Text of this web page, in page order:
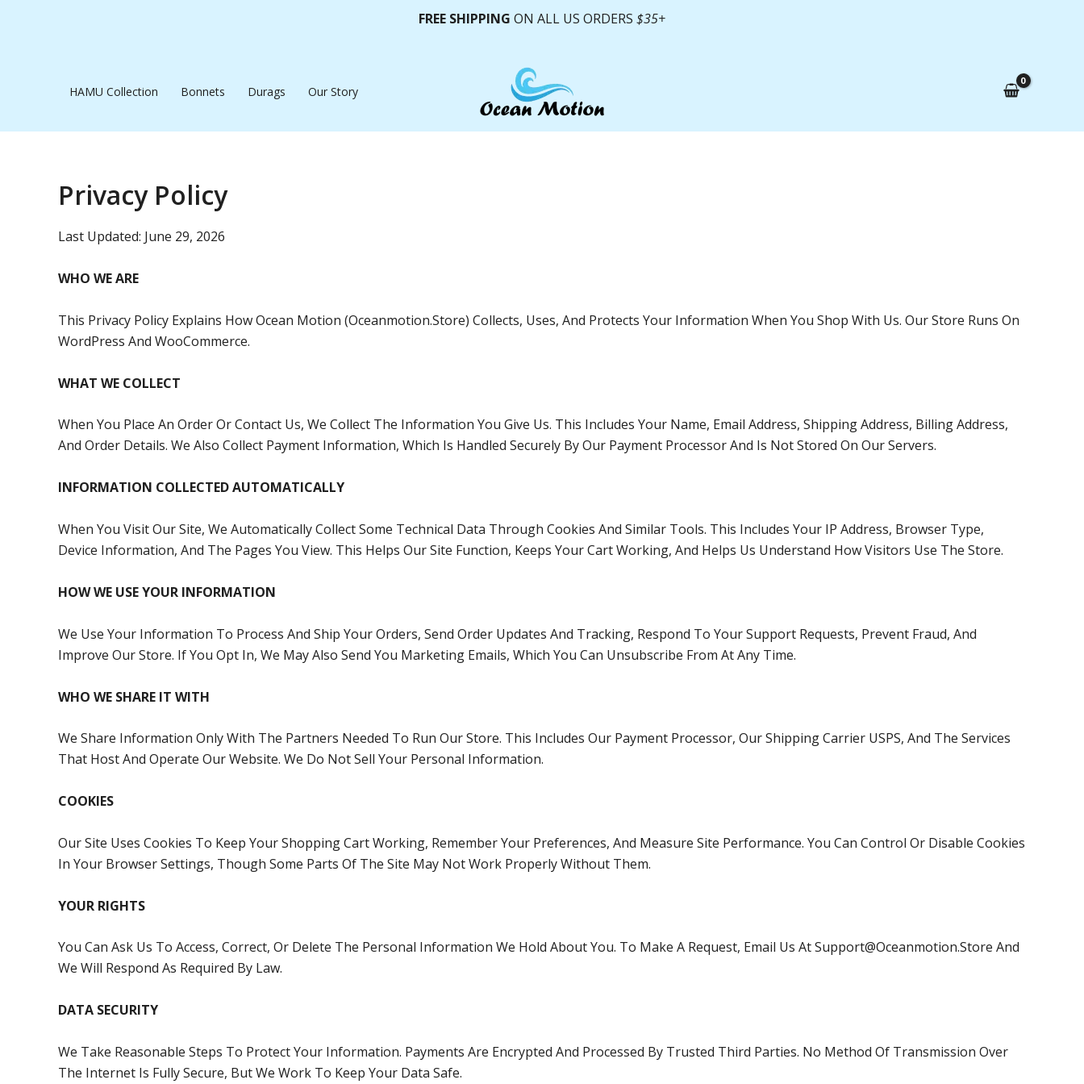
FREE SHIPPING ON ALL US ORDERS $35+
HAMU Collection Bonnets Durags Our Story
Privacy Policy
Last Updated: June 29, 2026
WHO WE ARE
This Privacy Policy Explains How Ocean Motion (oceanmotion.store) Collects, Uses, And Protects Your Information When You Shop With Us. Our Store Runs On
WordPress And WooCommerce.
WHAT WE COLLECT
When You Place An Order Or Contact Us, We Collect The Information You Give Us. This Includes Your Name, Email Address, Shipping Address, Billing Address,
And Order Details. We Also Collect Payment Information, Which Is Handled Securely By Our Payment Processor And Is Not Stored On Our Servers.
INFORMATION COLLECTED AUTOMATICALLY
When You Visit Our Site, We Automatically Collect Some Technical Data Through Cookies And Similar Tools. This Includes Your IP Address, Browser Type,
Device Information, And The Pages You View. This Helps Our Site Function, Keeps Your Cart Working, And Helps Us Understand How Visitors Use The Store.
HOW WE USE YOUR INFORMATION
We Use Your Information To Process And Ship Your Orders, Send Order Updates And Tracking, Respond To Your Support Requests, Prevent Fraud, And
Improve Our Store. If You Opt In, We May Also Send You Marketing Emails, Which You Can Unsubscribe From At Any Time.
WHO WE SHARE IT WITH
We Share Information Only With The Partners Needed To Run Our Store. This Includes Our Payment Processor, Our Shipping Carrier USPS, And The Services
That Host And Operate Our Website. We Do Not Sell Your Personal Information.
COOKIES
Our Site Uses Cookies To Keep Your Shopping Cart Working, Remember Your Preferences, And Measure Site Performance. You Can Control Or Disable Cookies
In Your Browser Settings, Though Some Parts Of The Site May Not Work Properly Without Them.
YOUR RIGHTS
You Can Ask Us To Access, Correct, Or Delete The Personal Information We Hold About You. To Make A Request, Email Us AtSupport@oceanmotion.store And
We Will Respond As Required By Law.
DATA SECURITY
We Take Reasonable Steps To Protect Your Information. Payments Are Encrypted And Processed By Trusted Third Parties. No Method Of Transmission Over
The Internet Is Fully Secure, But We Work To Keep Your Data Safe.